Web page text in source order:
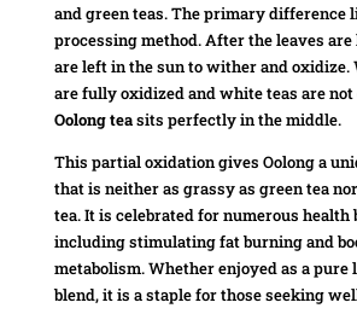
and green teas. The primary difference
processing method. After the leaves
are left in the sun to wither and oxidize.
are fully oxidized and white teas are
Oolong teasits perfectly in the middle.
This partial oxidation gives Oolong a
that is neither as grassy as green tea
tea. It is celebrated for numerous health
including stimulating fat burning and
metabolism. Whether enjoyed as a pure
blend, it is a staple for those seeking